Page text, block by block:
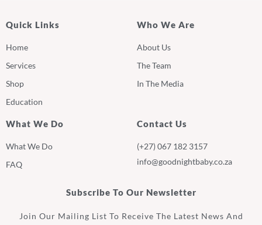
Quick Links
Home
Services
Shop
Education
Who We Are
About Us
The Team
In The Media
What We Do
What We Do
FAQ
Contact Us
(+27) 067 182 3157
info@goodnightbaby.co.za
Subscribe To Our Newsletter
Join Our Mailing List To Receive The Latest News And